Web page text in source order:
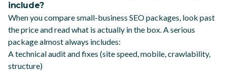
include?
When you compare small-business SEO packages, look past
the price and read what is actually in the box. A serious
package almost always includes:
A technical audit and fixes (site speed, mobile, crawlability,
structure)